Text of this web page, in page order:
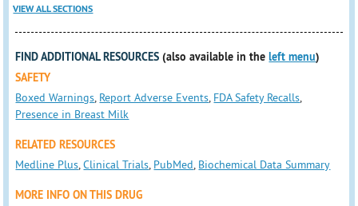
VIEW ALL SECTIONS
FIND ADDITIONAL RESOURCES (also available in theleft menu)
SAFETY
Boxed Warnings, Report Adverse Events, FDA Safety Recalls,
Presence in Breast Milk
RELATED RESOURCES
Medline Plus,Clinical Trials, PubMed, Biochemical Data Summary
MORE INFO ON THIS DRUG